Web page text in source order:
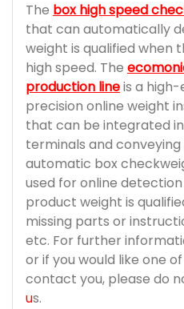
The box high speed
that can automatically
weight is qualified when
high speed. The
production lineis a
precision online weight
that can be integrated
terminals and conveying
automatic box
used for online
product weight is
missing parts or
etc. For further
or if you would like one
contact you, please do
us.